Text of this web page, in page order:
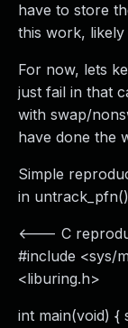
have to store
this work,
For now, lets
just fail in that
with swap/
have done the
Simple
in
<--- C
#include <sys/
<liburing.h>
int main(void) {